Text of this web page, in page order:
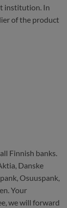
institution. In
of the product
Finnish banks.
Danske
Osuuspank,
Your
we will forward